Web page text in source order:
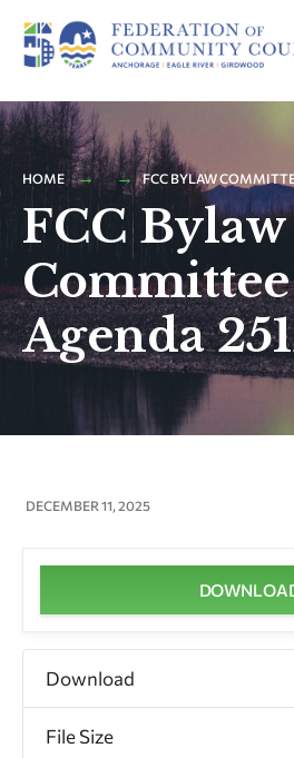
HOME FCC BYLAW
FCC Bylaw
Committee
Agenda
DECEMBER 11, 2025
Download
File Size